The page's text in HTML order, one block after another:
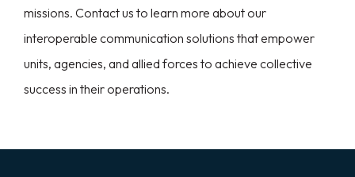
missions. Contact us to learn more about our
interoperable communication solutions that empower
units, agencies, and allied forces to achieve collective
success in their operations.